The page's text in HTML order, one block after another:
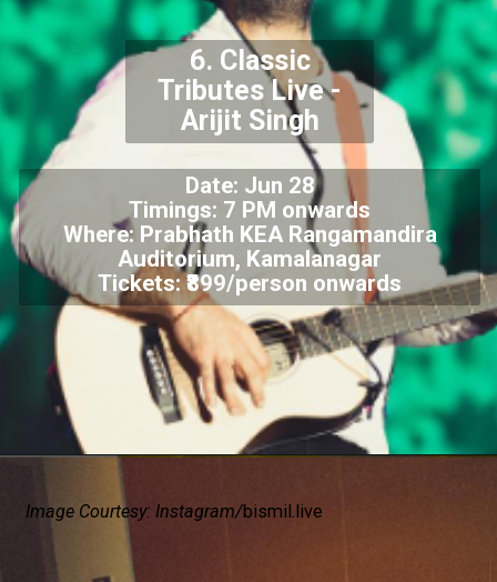
Date: Jun 28
Timings: 7 PM onwards
Where: Prabhath KEA Rangamandira
Auditorium, Kamalanagar
Tickets: ₹899/person onwards
6. Classic
Tributes Live -
Arijit Singh
Image Courtesy: Instagram/bismil.live